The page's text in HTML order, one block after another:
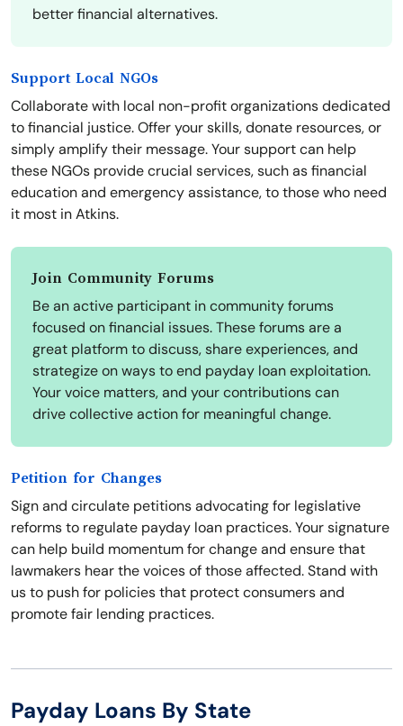
better financial alternatives.
Support Local NGOs
Collaborate with local non-profit organizations dedicated
to financial justice. Offer your skills, donate resources, or
simply amplify their message. Your support can help
these NGOs provide crucial services, such as financial
education and emergency assistance, to those who need
it most in Atkins.
Join Community Forums
Be an active participant in community forums
focused on financial issues. These forums are a
great platform to discuss, share experiences, and
strategize on ways to end payday loan exploitation.
Your voice matters, and your contributions can
drive collective action for meaningful change.
Petition for Changes
Sign and circulate petitions advocating for legislative
reforms to regulate payday loan practices. Your signature
can help build momentum for change and ensure that
lawmakers hear the voices of those affected. Stand with
us to push for policies that protect consumers and
promote fair lending practices.
Payday Loans By State